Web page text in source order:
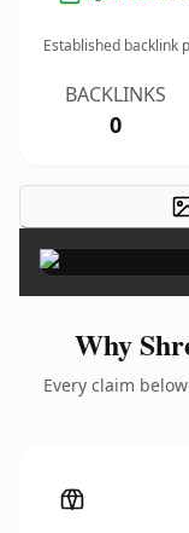
Established backlink
BACKLINKS
0
Why
Every claim